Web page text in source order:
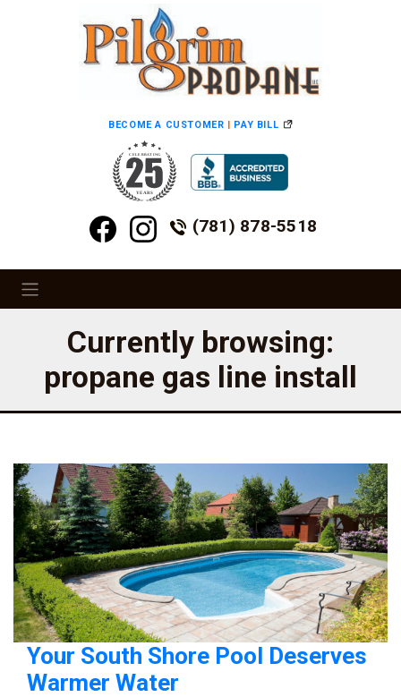
BECOME A CUSTOMER | PAY BILL
(781) 878-5518
Currently browsing:
propane gas line install
Your South Shore Pool Deserves
Warmer Water